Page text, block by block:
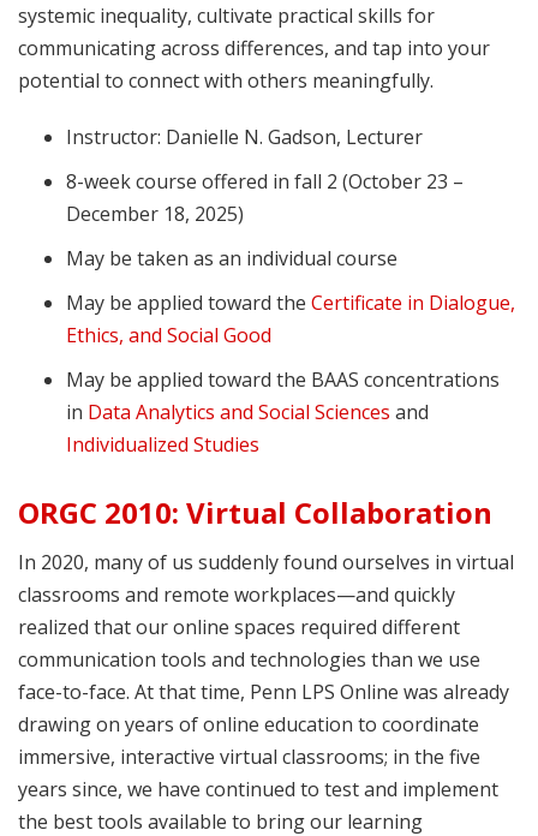
systemic inequality, cultivate practical skills for
communicating across differences, and tap into your
potential to connect with others meaningfully.
Instructor: Danielle N. Gadson, Lecturer
8-week course offered in fall 2 (October 23 –
December 18, 2025)
May be taken as an individual course
May be applied toward the Certificate in Dialogue,
Ethics, and Social Good
May be applied toward the BAAS concentrations
in Data Analytics and Social Sciences and
Individualized Studies
ORGC 2010: Virtual Collaboration
In 2020, many of us suddenly found ourselves in virtual
classrooms and remote workplaces—and quickly
realized that our online spaces required different
communication tools and technologies than we use
face-to-face. At that time, Penn LPS Online was already
drawing on years of online education to coordinate
immersive, interactive virtual classrooms; in the five
years since, we have continued to test and implement
the best tools available to bring our learning